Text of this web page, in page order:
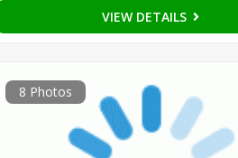
VIEW DETAILS
8 Photos